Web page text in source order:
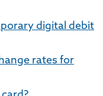
digital debit
rates for